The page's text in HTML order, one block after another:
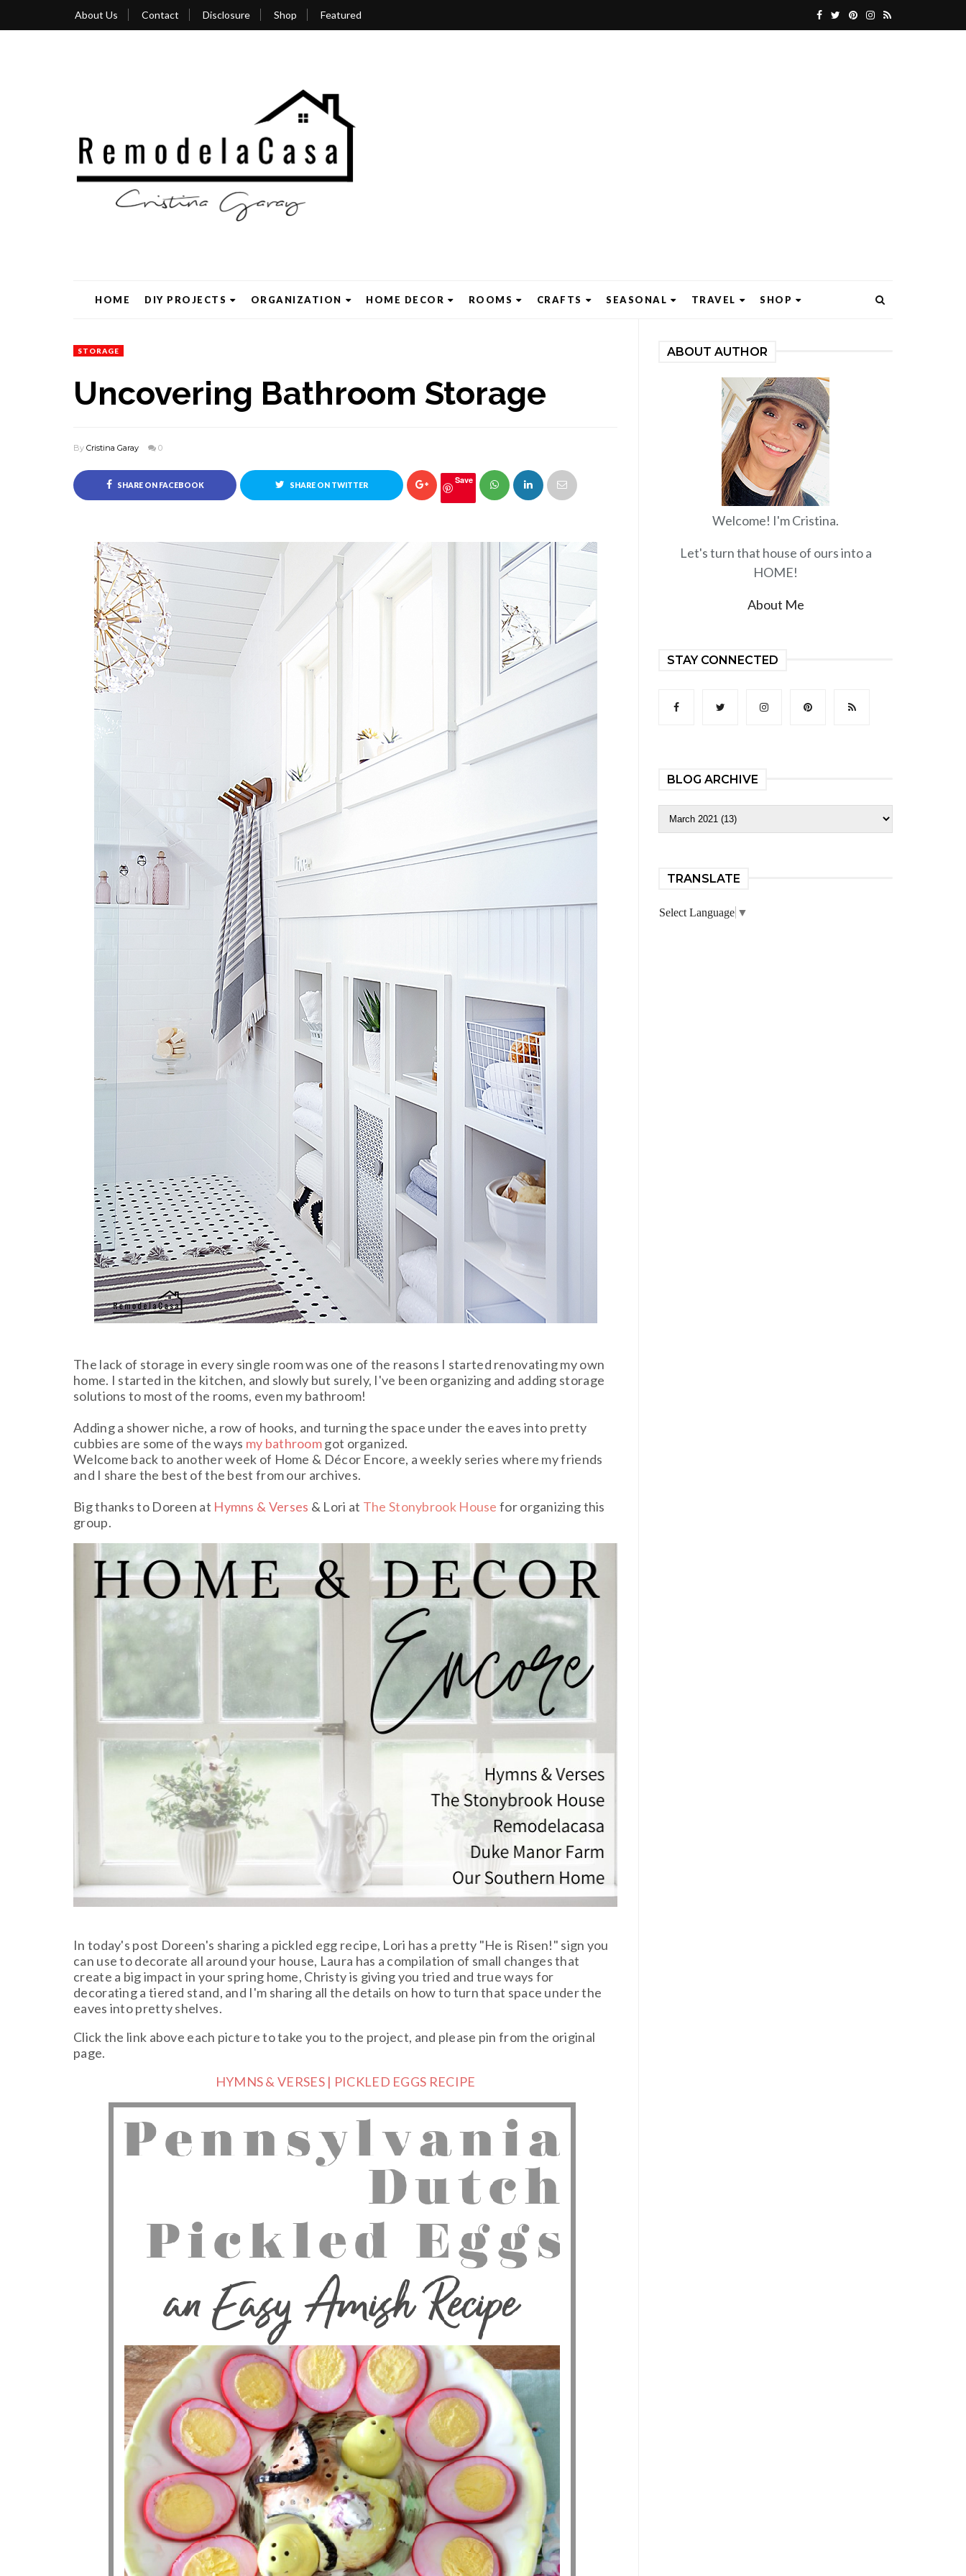
About Us Contact Disclosure Shop Featured
HOME DIY PROJECTS ORGANIZATION HOME DECOR ROOMS CRAFTS SEASONAL TRAVEL SHOP
STORAGE
Uncovering Bathroom Storage
By Cristina Garay 0
SHARE ON FACEBOOK SHARE ON TWITTER Save
The lack of storage in every single room was one of the reasons I started renovating my own
home. I started in the kitchen, and slowly but surely, I've been organizing and adding storage
solutions to most of the rooms, even my bathroom!
Adding a shower niche, a row of hooks, and turning the space under the eaves into pretty
cubbies are some of the ways my bathroomgot organized.
Welcome back to another week of Home & Décor Encore, a weekly series where my friends
and I share the best of the best from our archives.
Big thanks to Doreen at Hymns & Verses & Lori at The Stonybrook House for organizing this
group.
In today's post Doreen's sharing a pickled egg recipe, Lori has a pretty "He is Risen!" sign you
can use to decorate all around your house, Laura has a compilation of small changes that
create a big impact in your spring home, Christy is giving you tried and true ways for
decorating a tiered stand, and I'm sharing all the details on how to turn that space under the
eaves into pretty shelves.
Click the link above each picture to take you to the project, and please pin from the original
page.
HYMNS & VERSES | PICKLED EGGS RECIPE
ABOUT AUTHOR
Welcome! I'm Cristina.
Let's turn that house of ours into a
HOME!
About Me
STAY CONNECTED
BLOG ARCHIVE
TRANSLATE
Select Language ▼